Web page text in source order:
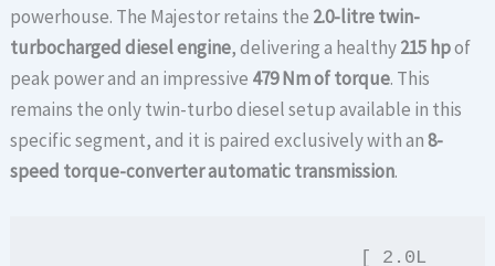
powerhouse. The Majestor retains the 2.0-litre twin-
turbocharged diesel engine, delivering a healthy215 hpof
peak power and an impressive 479 Nm of torque. This
remains the only twin-turbo diesel setup available in this
specific segment, and it is paired exclusively with an8-
speed torque-converter automatic transmission.